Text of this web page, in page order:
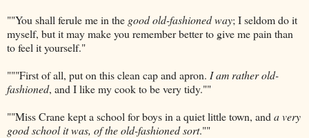
""You shall ferule me in the good old-fashioned way; I seldom do it
myself, but it may make you remember better to give me pain than
to feel it yourself."
"""First of all, put on this clean cap and apron. I am rather old-
fashioned, and I like my cook to be very tidy.""
""Miss Crane kept a school for boys in a quiet little town, and a very
good school it was, of the old-fashioned sort.""